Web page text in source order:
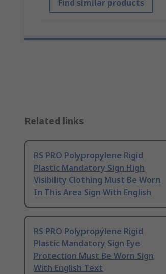
Find similar products
Related links
RS PRO Polypropylene Rigid
Plastic Mandatory Sign High
Visibility Clothing Must Be Worn
In This Area Sign With English
RS PRO Polypropylene Rigid
Plastic Mandatory Sign Eye
Protection Must Be Worn Sign
With English Text